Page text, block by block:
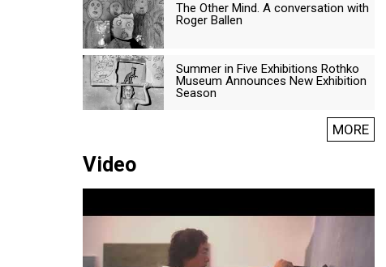
The Other Mind. A conversation with
Roger Ballen
Summer in Five Exhibitions Rothko
Museum Announces New Exhibition
Season
MORE
Video